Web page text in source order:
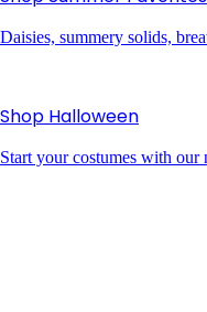
Daisies, summery solids,
Shop Halloween
Start your costumes with